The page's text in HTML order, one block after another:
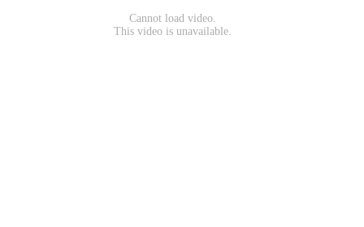
Cannot load video.
This video is unavailable.